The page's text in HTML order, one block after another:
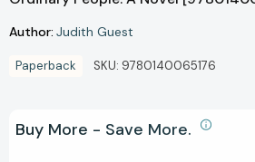
Author: Judith Guest
Paperback SKU: 9780140065176
Buy More - Save More.